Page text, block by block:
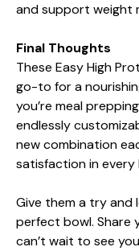
and support weight
Final Thoughts
These Easy High
go-to for a
you’re meal
endlessly
new combination
satisfaction in every
Give them a try and
perfect bowl. Share
can’t wait to see